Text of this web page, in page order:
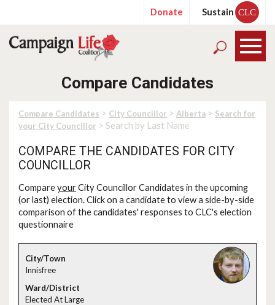
Donate Sustain CLC
Compare Candidates
Compare Candidates > City Councillor > Alberta > Search for
your City Councillor > Search by Last Name
COMPARE THE CANDIDATES FOR CITY
COUNCILLOR
CompareyourCity Councillor Candidates in the upcoming
(or last) election. Click on a candidate to view a side-by-side
comparison of the candidates' responses to CLC's election
questionnaire
Innisfree
Elected At Large